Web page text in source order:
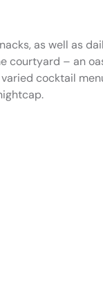
as well as
courtyard – an
cocktail